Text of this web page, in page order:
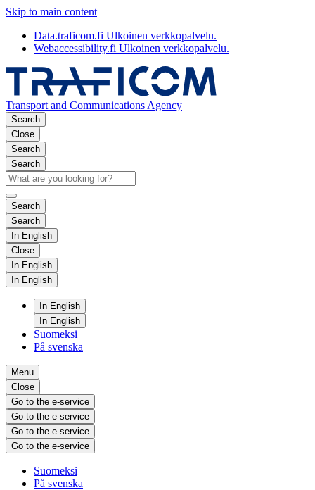
Skip to main content
Data.traficom.fi Ulkoinen verkkopalvelu.
Webaccessibility.fi Ulkoinen verkkopalvelu.
Transport and Communications Agency
Search
Close
Search
Search
Search
Search
In English
Close
In English
In English
In English
In English
Suomeksi
På svenska
Menu
Close
Go to the e-service
Go to the e-service
Go to the e-service
Go to the e-service
Suomeksi
På svenska